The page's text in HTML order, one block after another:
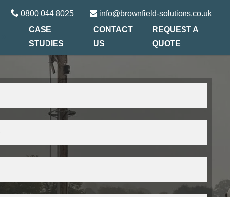
0800 044 8025 info@brownfield-solutions.co.uk
CASE
STUDIES
CONTACT
US
REQUEST A
QUOTE